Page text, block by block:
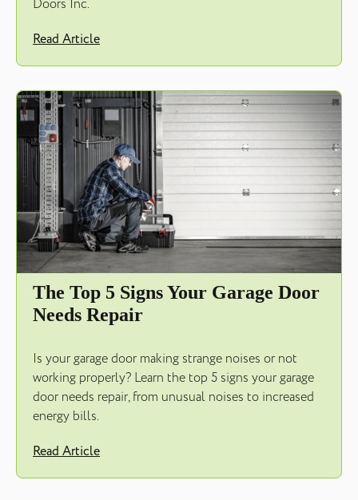
Doors Inc.
Read Article
The Top 5 Signs Your Garage Door
Needs Repair
Is your garage door making strange noises or not
working properly? Learn the top 5 signs your garage
door needs repair, from unusual noises to increased
energy bills.
Read Article